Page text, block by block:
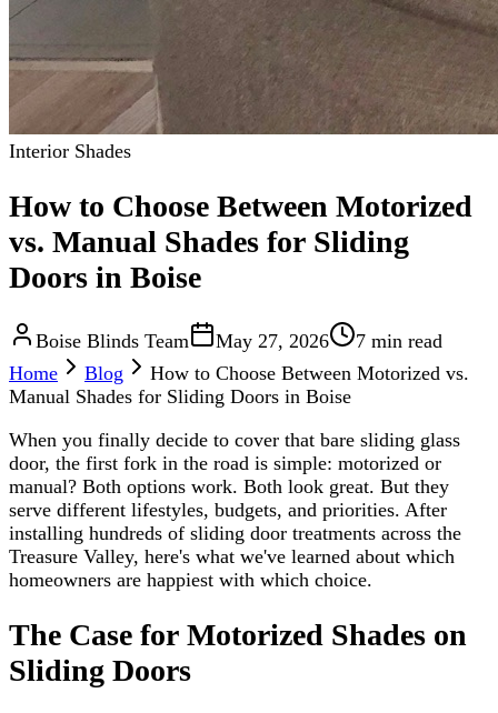
Interior Shades
How to Choose Between Motorized
vs. Manual Shades for Sliding
Doors in Boise
Boise Blinds Team May 27, 2026
7 min read
Home
Blog
How to Choose Between Motorized vs.
Manual Shades for Sliding Doors in Boise
When you finally decide to cover that bare sliding glass
door, the first fork in the road is simple: motorized or
manual? Both options work. Both look great. But they
serve different lifestyles, budgets, and priorities. After
installing hundreds of sliding door treatments across the
Treasure Valley, here's what we've learned about which
homeowners are happiest with which choice.
The Case for Motorized Shades on
Sliding Doors